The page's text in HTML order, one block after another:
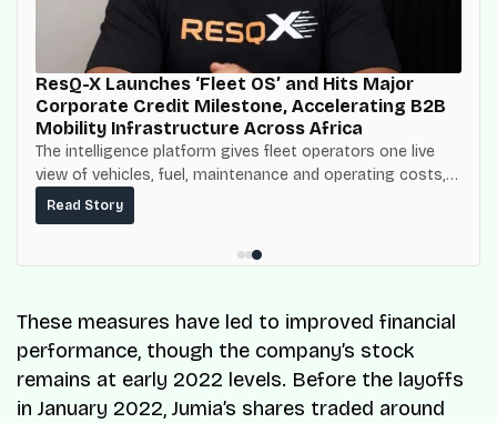
ResQ-X Launches ‘Fleet OS’ and Hits Major
Corporate Credit Milestone, Accelerating B2B
Mobility Infrastructure Across Africa
The intelligence platform gives fleet operators one live
view of vehicles, fuel, maintenance and operating costs,
built on top of the fuel-delivery and roadside network
ResQ-X already operates across Nigeria.
Read Story
These measures have led to improved financial
performance, though the company’s stock
remains at early 2022 levels. Before the layoffs
in January 2022, Jumia’s shares traded around